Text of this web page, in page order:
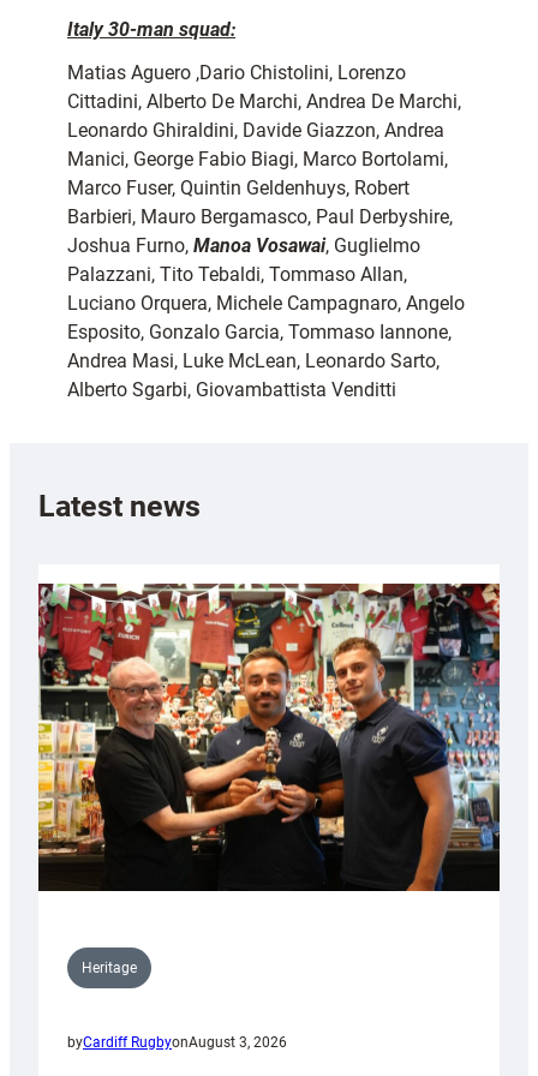
Italy 30-man squad:
Matias Aguero ,Dario Chistolini, Lorenzo
Cittadini, Alberto De Marchi, Andrea De Marchi,
Leonardo Ghiraldini, Davide Giazzon, Andrea
Manici, George Fabio Biagi, Marco Bortolami,
Marco Fuser, Quintin Geldenhuys, Robert
Barbieri, Mauro Bergamasco, Paul Derbyshire,
Joshua Furno, Manoa Vosawai, Guglielmo
Palazzani, Tito Tebaldi, Tommaso Allan,
Luciano Orquera, Michele Campagnaro, Angelo
Esposito, Gonzalo Garcia, Tommaso Iannone,
Andrea Masi, Luke McLean, Leonardo Sarto,
Alberto Sgarbi, Giovambattista Venditti
Latest news
Heritage
byCardiff RugbyonAugust 3, 2026